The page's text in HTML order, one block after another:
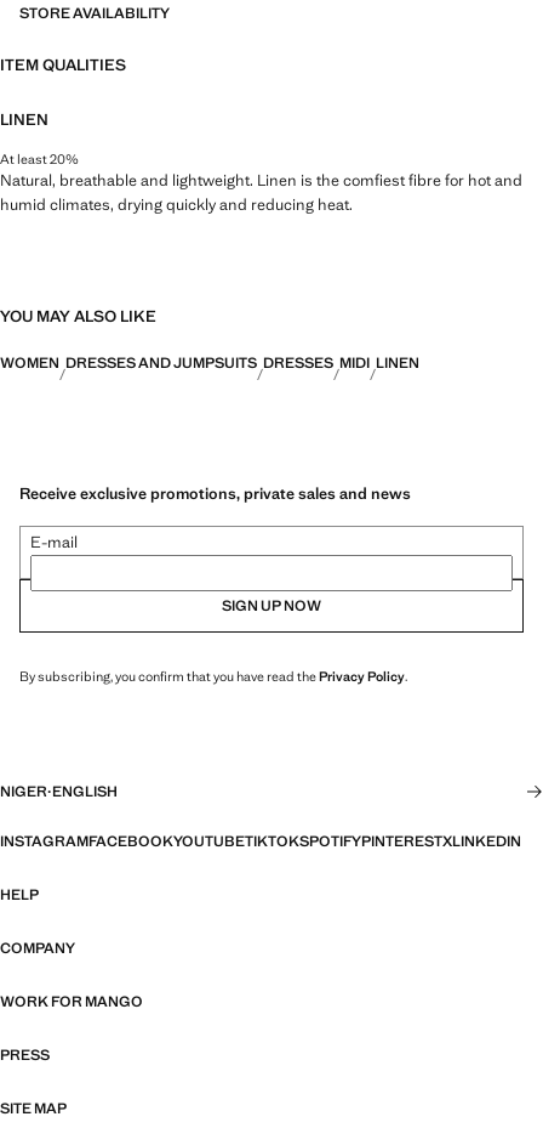
STORE AVAILABILITY
ITEM QUALITIES
LINEN
At least 20%
Natural, breathable and lightweight. Linen is the comfiest fibre for hot and
humid climates, drying quickly and reducing heat.
YOU MAY ALSO LIKE
WOMEN DRESSES AND JUMPSUITS DRESSES MIDI LINEN
Receive exclusive promotions, private sales and news
E-mail
SIGN UP NOW
By subscribing, you confirm that you have read thePrivacy Policy.
NIGER·ENGLISH
INSTAGRAMFACEBOOKYOUTUBETIKTOKSPOTIFYPINTERESTXLINKEDIN
HELP
COMPANY
WORK FOR MANGO
PRESS
SITE MAP